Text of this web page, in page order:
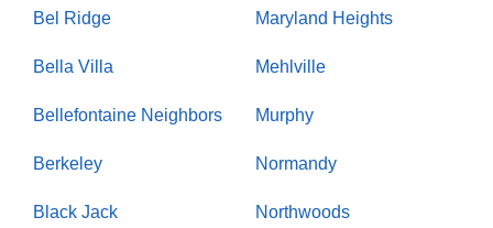
Bel Ridge
Bella Villa
Bellefontaine Neighbors
Berkeley
Black Jack
Maryland Heights
Mehlville
Murphy
Normandy
Northwoods